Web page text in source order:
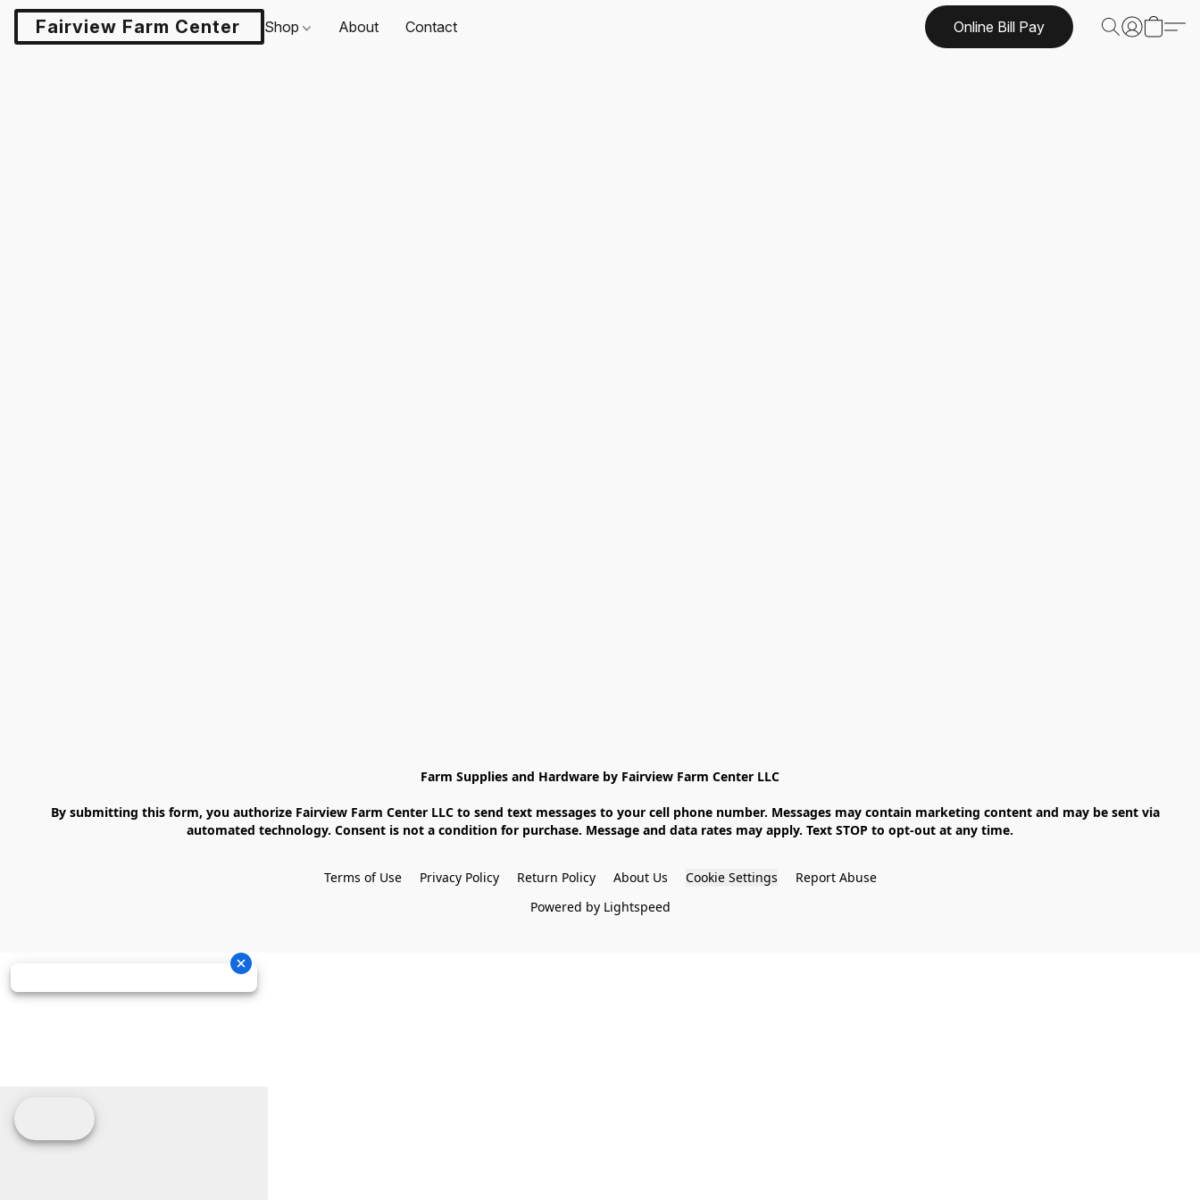
Fairview Farm Center LLCShop About Contact Online Bill Pay
Farm Supplies and Hardware by Fairview Farm Center LLC
automated technology. Consent is not a condition for purchase. Message and data rates may apply. Text STOP to opt-out at any time.
Terms of Use Privacy Policy Return Policy About Us Cookie Settings
Report Abuse
Powered by Lightspeed